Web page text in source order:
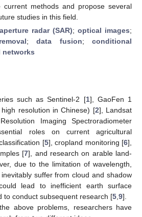
methods and propose several
studies in this field.
radar (SAR); optical images;
;data fusion;conditional
networks
such as Sentinel-2 [1], GaoFen 1
resolution in Chinese) [2], Landsat
Imaging Spectroradiometer
roles on current agricultural
[5], cropland monitoring [6],
[7], and research on arable land-
due to the limitation of wavelength,
suffer from cloud and shadow
lead to inefficient earth surface
to conduct subsequent research [5 9].
above problems, researchers have